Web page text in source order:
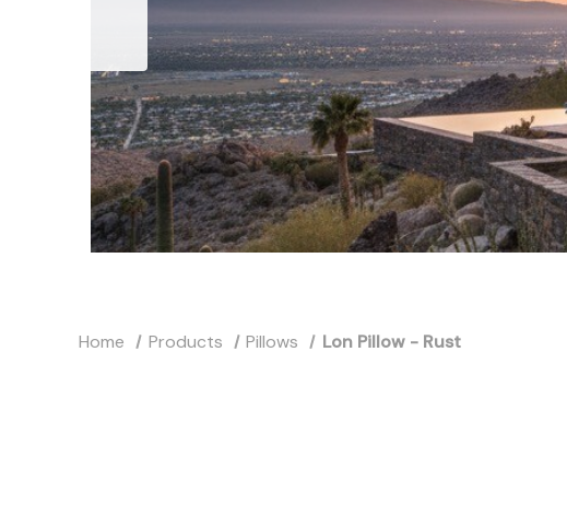
Home Products Pillows Lon Pillow - Rust